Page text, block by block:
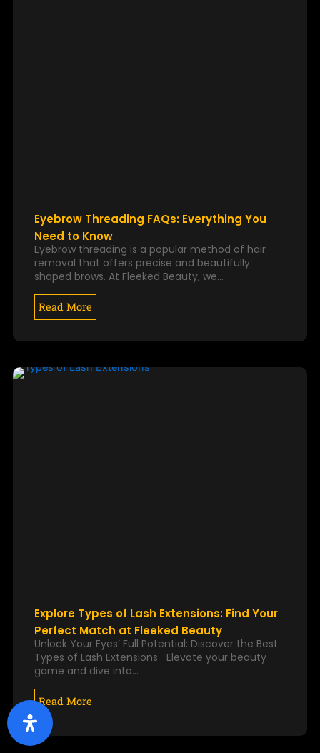
Eyebrow Threading FAQs: Everything You
Need to Know
Eyebrow threading is a popular method of hair
removal that offers precise and beautifully
shaped brows. At Fleeked Beauty, we…
Read More
Explore Types of Lash Extensions: Find Your
Perfect Match at Fleeked Beauty
Unlock Your Eyes’ Full Potential: Discover the Best
Types of Lash Extensions Elevate your beauty
game and dive into…
Read More